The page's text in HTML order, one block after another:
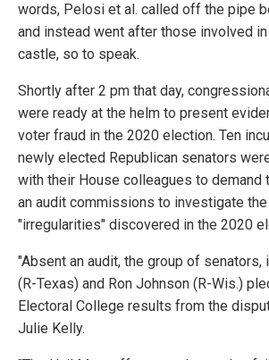
words, Pelosi et al. called off the pipe
and instead went after those involved
castle, so to speak.
Shortly after 2 pm that day,
were ready at the helm to present
voter fraud in the 2020 election. Ten
newly elected Republican senators
with their House colleagues to demand
an audit commissions to investigate the
"irregularities" discovered in the 2020
"Absent an audit, the group of senators,
(R-Texas) and Ron Johnson (R-Wis.)
Electoral College results from the
Julie Kelly.